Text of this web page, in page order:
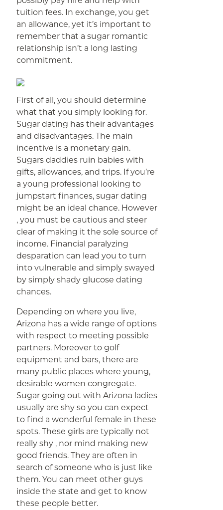
tuition fees. In exchange, you get
an allowance, yet it’s important to
remember that a sugar romantic
relationship isn’t a long lasting
commitment.
First of all, you should determine
what that you simply looking for.
Sugar dating has their advantages
and disadvantages. The main
incentive is a monetary gain.
Sugars daddies ruin babies with
gifts, allowances, and trips. If you’re
a young professional looking to
jumpstart finances, sugar dating
might be an ideal chance. However
, you must be cautious and steer
clear of making it the sole source of
income. Financial paralyzing
desparation can lead you to turn
into vulnerable and simply swayed
by simply shady glucose dating
chances.
Depending on where you live,
Arizona has a wide range of options
with respect to meeting possible
partners. Moreover to golf
equipment and bars, there are
many public places where young,
desirable women congregate.
Sugar going out with Arizona ladies
usually are shy so you can expect
to find a wonderful female in these
spots. These girls are typically not
really shy , nor mind making new
good friends. They are often in
search of someone who is just like
them. You can meet other guys
inside the state and get to know
these people better.